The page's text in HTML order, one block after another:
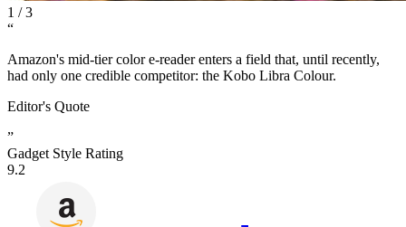
1 /3
“
Amazon's mid-tier color e-reader enters a field that, until recently,
had only one credible competitor: the Kobo Libra Colour.
Editor's Quote
”
Gadget Style Rating
9.2